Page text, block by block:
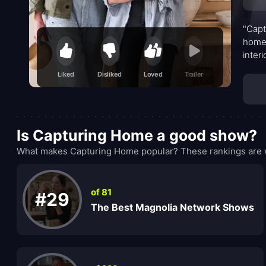
Liked Disliked Loved Trailer
Is Capturing Home a good show?
What makes Capturing Home popular? These rankings
#29 of 81
The Best Magnolia Network Shows